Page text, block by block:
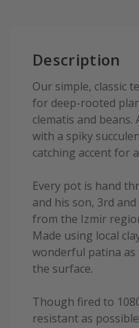
Description
Our simple, classic
for deep-rooted
clematis and
with a spiky
catching accent for
Every pot is hand
and his son, 3rd
from the Izmir
Made using local
wonderful patina as
the surface.
Though fired to
resistant as